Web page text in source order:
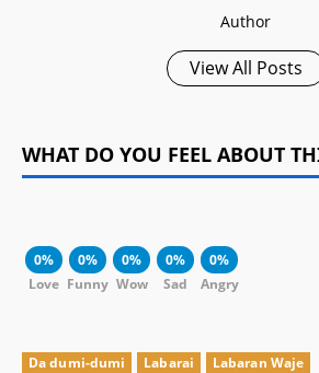
Author
View All Posts
WHAT DO YOU FEEL ABOUT
0%
Love
0%
Funny
0%
Wow
0%
Sad
0%
Angry
Da dumi-dumi Labarai Labaran Waje